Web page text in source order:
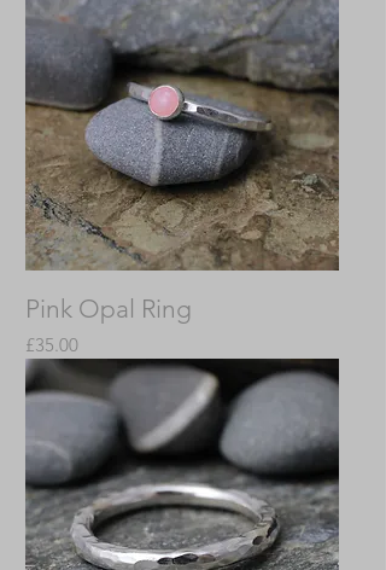
Pink Opal Ring
Price
£35.00